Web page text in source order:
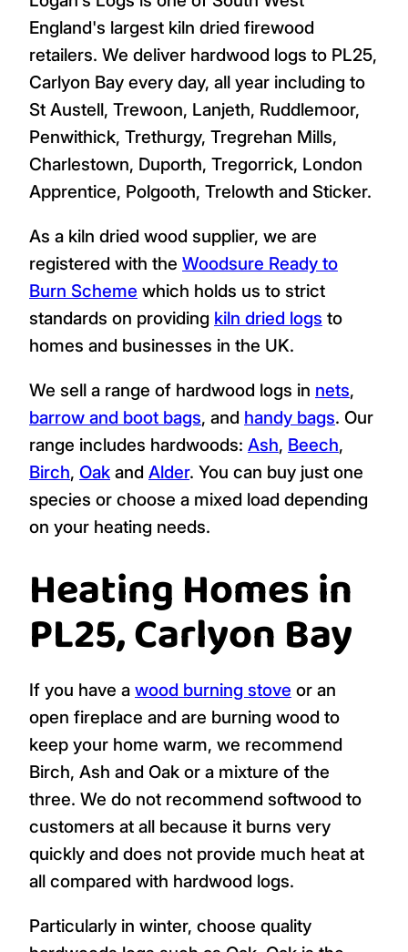
England's largest kiln dried firewood
retailers. We deliver hardwood logs to PL25,
Carlyon Bay every day, all year including to
St Austell, Trewoon, Lanjeth, Ruddlemoor,
Penwithick, Trethurgy, Tregrehan Mills,
Charlestown, Duporth, Tregorrick, London
Apprentice, Polgooth, Trelowth and Sticker.
As a kiln dried wood supplier, we are
registered with the Woodsure Ready to
Burn Scheme which holds us to strict
standards on providing kiln dried logs to
homes and businesses in the UK.
We sell a range of hardwood logs in nets,
barrow and boot bags, and handy bags. Our
range includes hardwoods: Ash, Beech,
Birch, Oak and Alder. You can buy just one
species or choose a mixed load depending
on your heating needs.
Heating Homes in
PL25, Carlyon Bay
If you have a wood burning stove or an
open fireplace and are burning wood to
keep your home warm, we recommend
Birch, Ash and Oak or a mixture of the
three. We do not recommend softwood to
customers at all because it burns very
quickly and does not provide much heat at
all compared with hardwood logs.
Particularly in winter, choose quality